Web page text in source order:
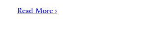
Read More ›